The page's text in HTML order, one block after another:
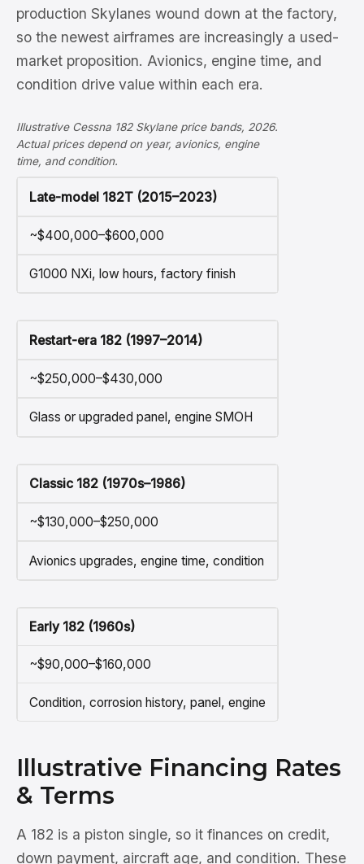
production Skylanes wound down at the factory,
so the newest airframes are increasingly a used-
market proposition. Avionics, engine time, and
condition drive value within each era.
Illustrative Cessna 182 Skylane price bands, 2026.
Actual prices depend on year, avionics, engine
time, and condition.
Late-model 182T (2015–2023)
~$400,000–$600,000
G1000 NXi, low hours, factory finish
Restart-era 182 (1997–2014)
~$250,000–$430,000
Glass or upgraded panel, engine SMOH
Classic 182 (1970s–1986)
~$130,000–$250,000
Avionics upgrades, engine time, condition
Early 182 (1960s)
~$90,000–$160,000
Condition, corrosion history, panel, engine
Illustrative Financing Rates
& Terms
A 182 is a piston single, so it finances on credit,
down payment, aircraft age, and condition. These